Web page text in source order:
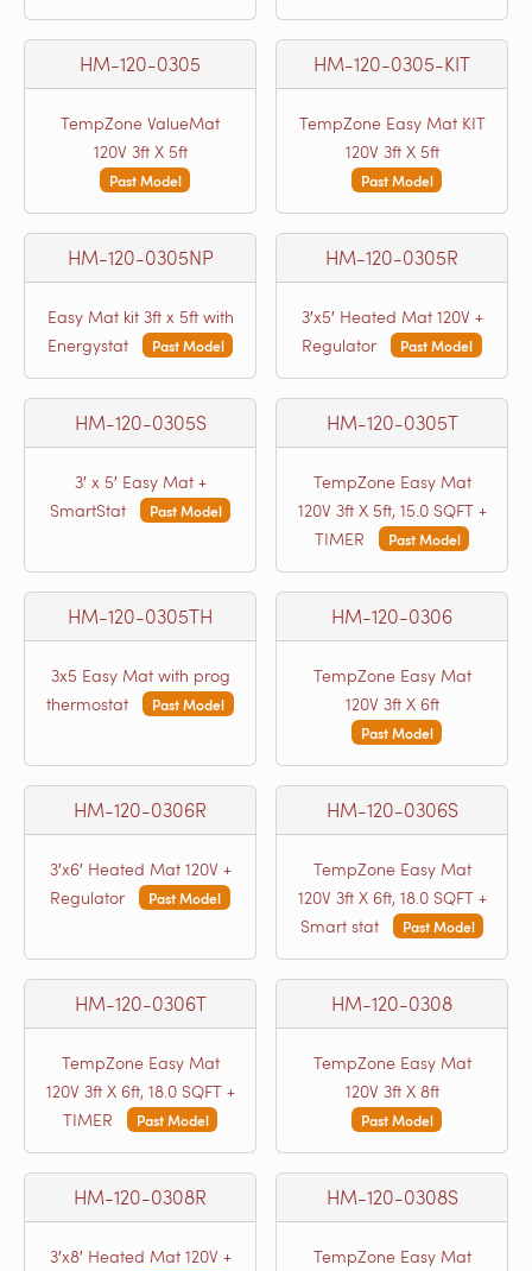
HM-120-0305
TempZone ValueMat
120V 3ft X 5ft
Past Model
HM-120-0305-KIT
TempZone Easy Mat KIT
120V 3ft X 5ft
Past Model
HM-120-0305NP
Easy Mat kit 3ft x 5ft with
Energystat
Past Model
HM-120-0305R
3′x5′ Heated Mat 120V +
Regulator
Past Model
HM-120-0305S
3′ x 5′ Easy Mat +
SmartStat
Past Model
HM-120-0305T
TempZone Easy Mat
120V 3ft X 5ft, 15.0 SQFT +
TIMER
Past Model
HM-120-0305TH
3x5 Easy Mat with prog
thermostat
Past Model
HM-120-0306
TempZone Easy Mat
120V 3ft X 6ft
Past Model
HM-120-0306R
3′x6′ Heated Mat 120V +
Regulator
Past Model
HM-120-0306S
TempZone Easy Mat
120V 3ft X 6ft, 18.0 SQFT +
Smart stat
Past Model
HM-120-0306T
TempZone Easy Mat
120V 3ft X 6ft, 18.0 SQFT +
TIMER
Past Model
HM-120-0308
TempZone Easy Mat
120V 3ft X 8ft
Past Model
HM-120-0308R
3′x8′ Heated Mat 120V +
HM-120-0308S
TempZone Easy Mat